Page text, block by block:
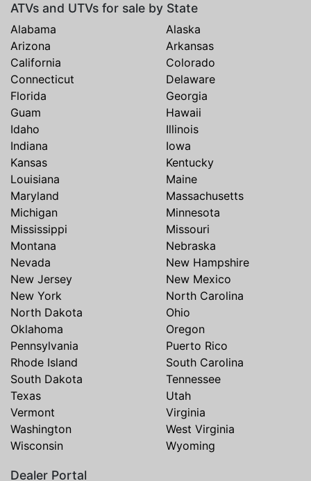
ATVs and UTVs for sale by State
Alabama
Alaska
Arizona
Arkansas
California
Colorado
Connecticut
Delaware
Florida
Georgia
Guam
Hawaii
Idaho
Illinois
Indiana
Iowa
Kansas
Kentucky
Louisiana
Maine
Maryland
Massachusetts
Michigan
Minnesota
Mississippi
Missouri
Montana
Nebraska
Nevada
New Hampshire
New Jersey
New Mexico
New York
North Carolina
North Dakota
Ohio
Oklahoma
Oregon
Pennsylvania
Puerto Rico
Rhode Island
South Carolina
South Dakota
Tennessee
Texas
Utah
Vermont
Virginia
Washington
West Virginia
Wisconsin
Wyoming
Dealer Portal